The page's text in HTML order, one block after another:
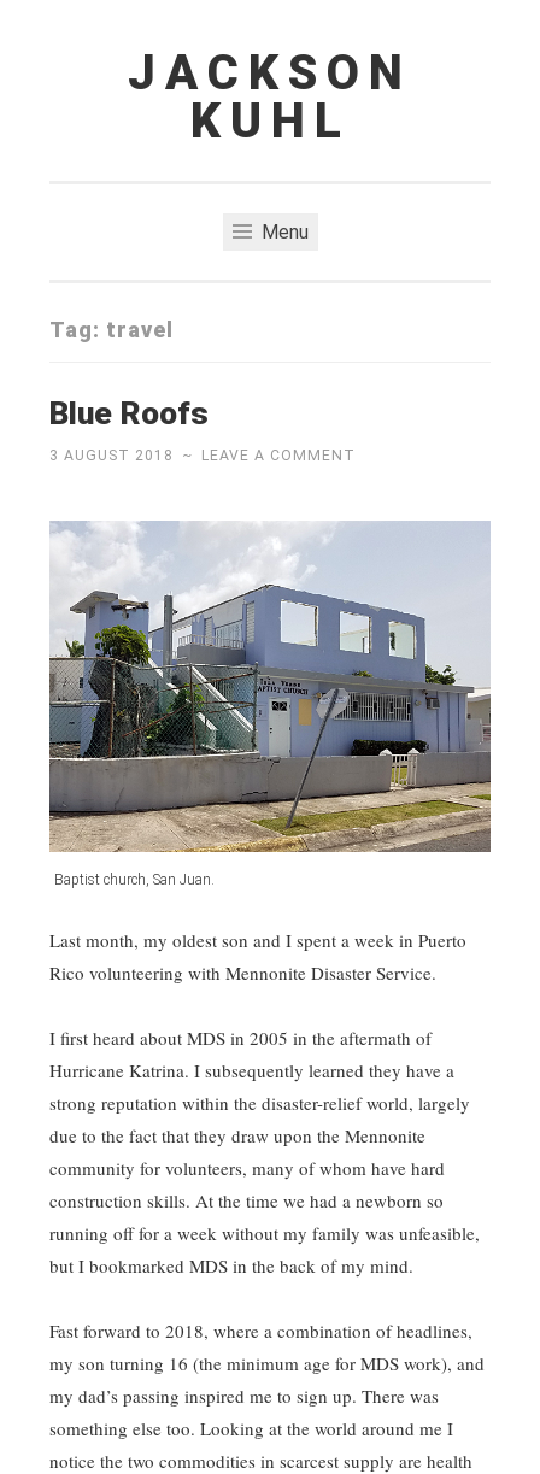
JACKSON
KUHL
Menu
Tag: travel
Blue Roofs
3 AUGUST 2018 ~ LEAVE A COMMENT
Baptist church, San Juan.
Last month, my oldest son and I spent a week in Puerto
Rico volunteering with Mennonite Disaster Service.
I first heard about MDS in 2005 in the aftermath of
Hurricane Katrina. I subsequently learned they have a
strong reputation within the disaster-relief world, largely
due to the fact that they draw upon the Mennonite
community for volunteers, many of whom have hard
construction skills. At the time we had a newborn so
running off for a week without my family was unfeasible,
but I bookmarked MDS in the back of my mind.
Fast forward to 2018, where a combination of headlines,
my son turning 16 (the minimum age for MDS work), and
my dad’s passing inspired me to sign up. There was
something else too. Looking at the world around me I
notice the two commodities in scarcest supply are health